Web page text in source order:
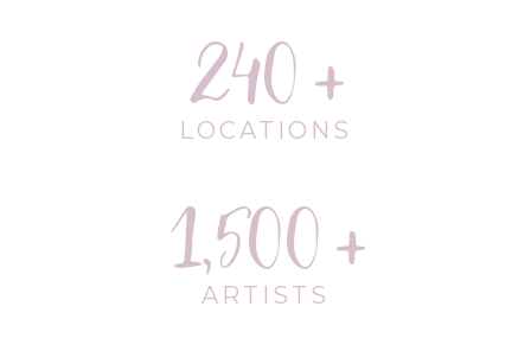
240
LOCATIONS
1,500
ARTISTS